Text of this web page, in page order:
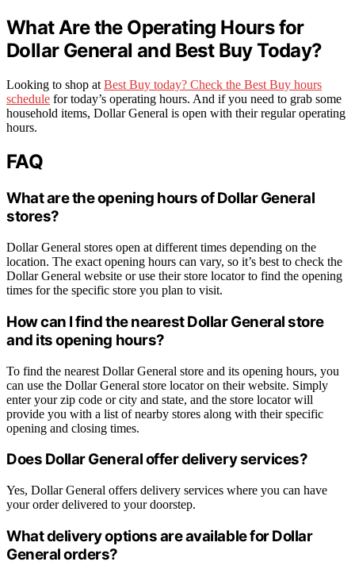
What Are the Operating Hours for
Dollar General and Best Buy Today?
Looking to shop at Best Buy today? Check the Best Buy hours
schedule for today’s operating hours. And if you need to grab some
household items, Dollar General is open with their regular operating
hours.
FAQ
What are the opening hours of Dollar General
stores?
Dollar General stores open at different times depending on the
location. The exact opening hours can vary, so it’s best to check the
Dollar General website or use their store locator to find the opening
times for the specific store you plan to visit.
How can I find the nearest Dollar General store
and its opening hours?
To find the nearest Dollar General store and its opening hours, you
can use the Dollar General store locator on their website. Simply
enter your zip code or city and state, and the store locator will
provide you with a list of nearby stores along with their specific
opening and closing times.
Does Dollar General offer delivery services?
Yes, Dollar General offers delivery services where you can have
your order delivered to your doorstep.
What delivery options are available for Dollar
General orders?